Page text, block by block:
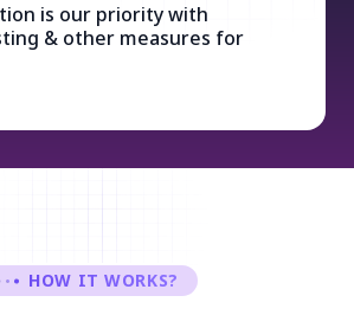
is our priority with
& other measures for
HOW IT WORKS?